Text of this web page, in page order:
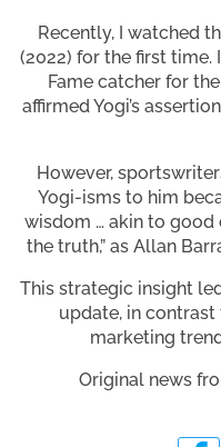
Recently, I watched
(2022) for the first time.
Fame catcher for
affirmed Yogi’s
However,
Yogi-isms to him
wisdom … akin to
the truth,” as Allan
This strategic insight
update, in contrast
marketing
Original news